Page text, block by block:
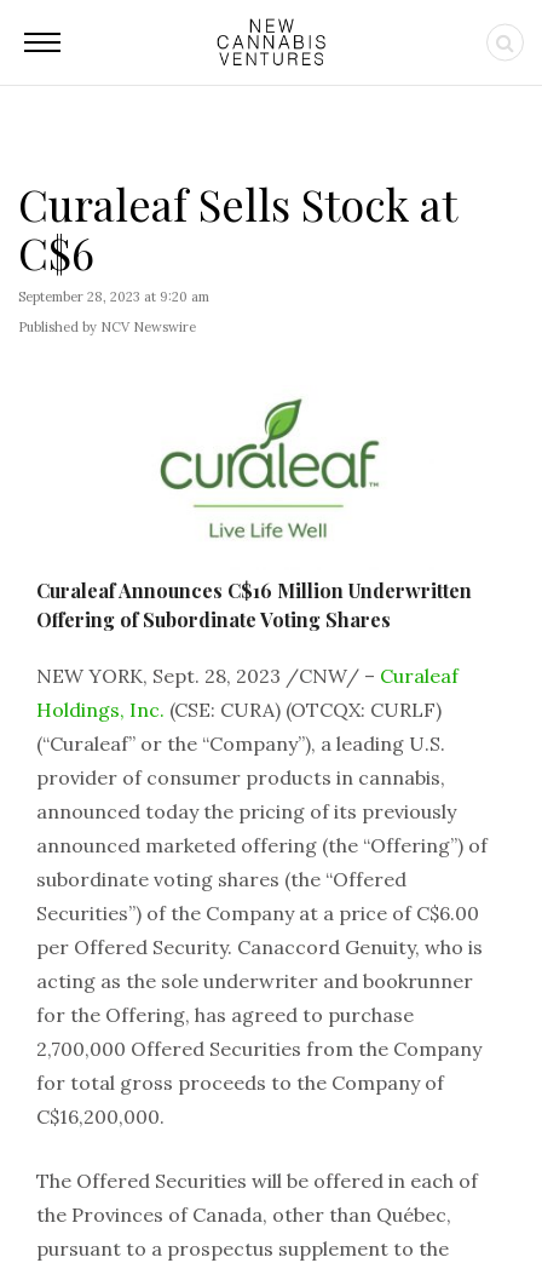
Curaleaf Sells Stock at
C$6
September 28, 2023 at 9:20 am
Published by NCV Newswire
Curaleaf Announces C$16 Million Underwritten
Offering of Subordinate Voting Shares
NEW YORK, Sept. 28, 2023 /CNW/ – Curaleaf
Holdings, Inc. (CSE: CURA) (OTCQX: CURLF)
(“Curaleaf” or the “Company”), a leading U.S.
provider of consumer products in cannabis,
announced today the pricing of its previously
announced marketed offering (the “Offering”) of
subordinate voting shares (the “Offered
Securities”) of the Company at a price of C$6.00
per Offered Security. Canaccord Genuity, who is
acting as the sole underwriter and bookrunner
for the Offering, has agreed to purchase
2,700,000 Offered Securities from the Company
for total gross proceeds to the Company of
C$16,200,000.
The Offered Securities will be offered in each of
the Provinces of Canada, other than Québec,
pursuant to a prospectus supplement to the